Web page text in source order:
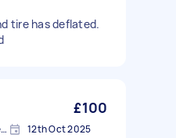
tire has deflated.
£100
Cambridge, Cambridgeshire, CB1 12th Oct 2025